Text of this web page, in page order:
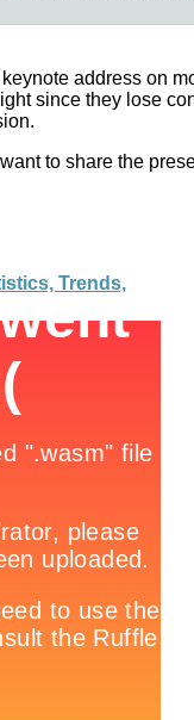
address on
since they lose
to share the
Trends,